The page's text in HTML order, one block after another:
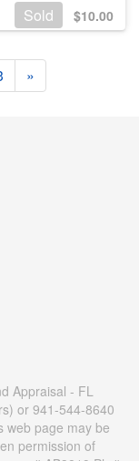
Sold $10.00
»
Appraisal - FL
or 941-544-8640
web page may be
permission of